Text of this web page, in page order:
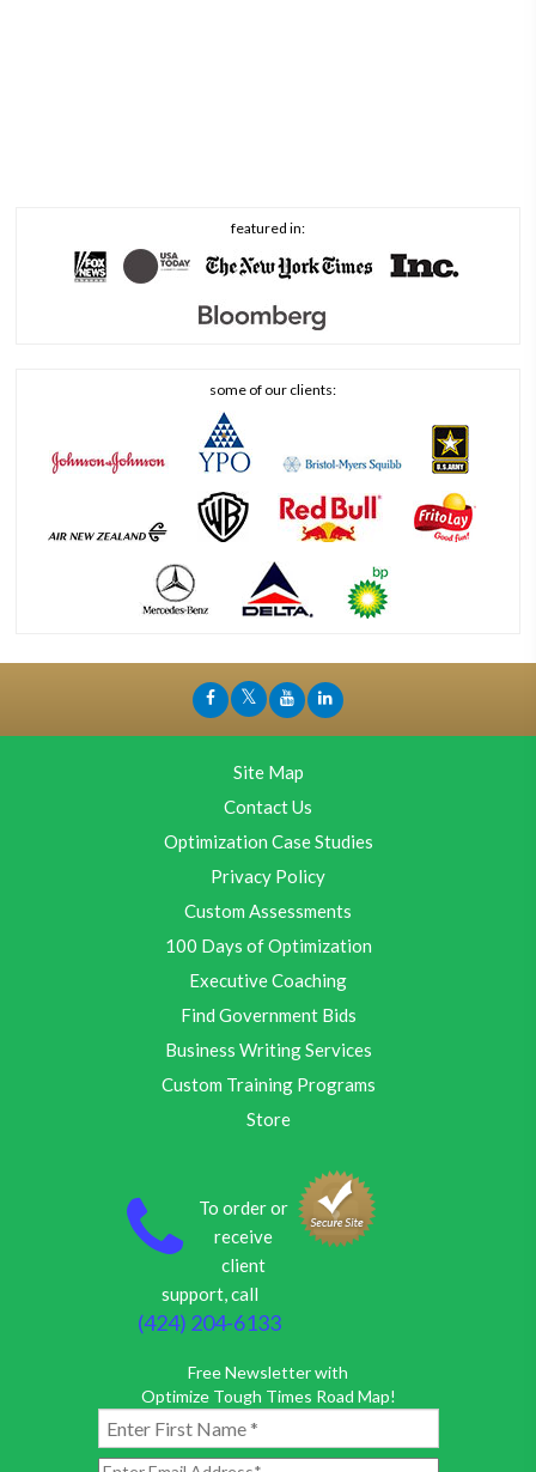
featured in:
some of our clients:
Site Map
Contact Us
Optimization Case Studies
Privacy Policy
Custom Assessments
100 Days of Optimization
Executive Coaching
Find Government Bids
Business Writing Services
Custom Training Programs
Store
To order or
receive
client
support, call
(424) 204-6133
Free Newsletter with
Optimize Tough Times Road Map!